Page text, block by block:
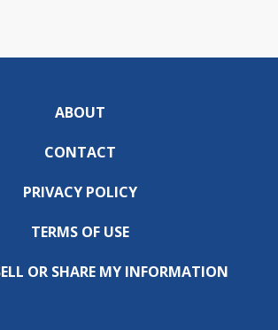
ABOUT
CONTACT
PRIVACY POLICY
TERMS OF USE
OR SHARE MY INFORMATION